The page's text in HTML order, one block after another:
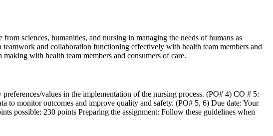
sciences, humanities, and nursing in managing the needs of humans as
and collaboration functioning effectively with health team members and
with health team members and consumers of care.
values in the implementation of the nursing process. (PO# 4) CO # 5:
to monitor outcomes and improve quality and safety. (PO# 5, 6) Due date: Your
possible: 230 points Preparing the assignment: Follow these guidelines when